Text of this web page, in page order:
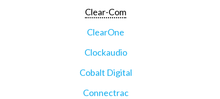
Clear-Com
ClearOne
Clockaudio
Cobalt Digital
Connectrac